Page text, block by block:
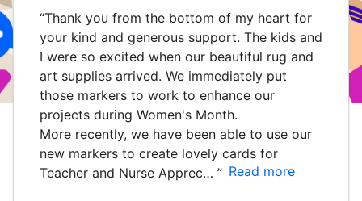
“Thank you from the bottom of my heart for
your kind and generous support. The kids and
I were so excited when our beautiful rug and
art supplies arrived. We immediately put
those markers to work to enhance our
projects during Women's Month.
More recently, we have been able to use our
new markers to create lovely cards for
Teacher and Nurse Apprec… ” Read more